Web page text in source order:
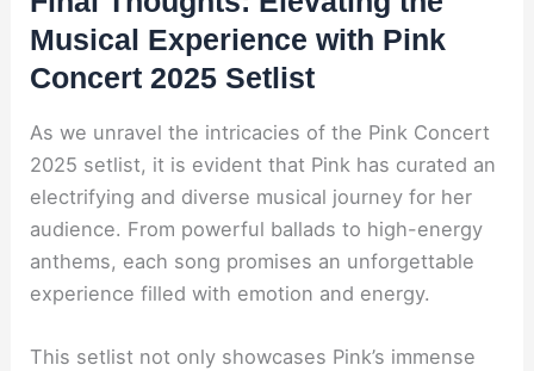
Musical Experience with Pink
Concert 2025 Setlist
As we unravel the intricacies of the Pink Concert
2025 setlist, it is evident that Pink has curated an
electrifying and diverse musical journey for her
audience. From powerful ballads to high-energy
anthems, each song promises an unforgettable
experience filled with emotion and energy.
This setlist not only showcases Pink’s immense